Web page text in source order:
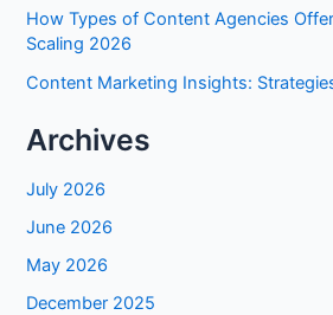
How Types of Content Agencies
Scaling 2026
Content Marketing Insights:
Archives
July 2026
June 2026
May 2026
December 2025